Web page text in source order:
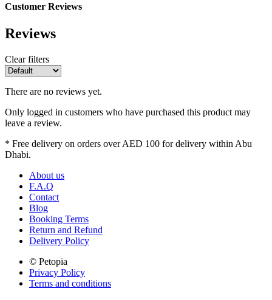
Customer Reviews
Reviews
Clear filters
There are no reviews yet.
Only logged in customers who have purchased this product may
leave a review.
* Free delivery on orders over AED 100 for delivery within Abu
Dhabi.
About us
F.A.Q
Contact
Blog
Booking Terms
Return and Refund
Delivery Policy
© Petopia
Privacy Policy
Terms and conditions